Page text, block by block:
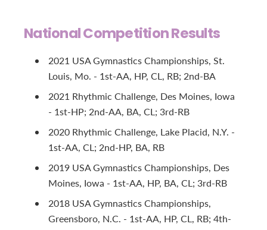
National Competition Results
2021 USA Gymnastics Championships, St.
Louis, Mo. - 1st-AA, HP, CL, RB; 2nd-BA
2021 Rhythmic Challenge, Des Moines, Iowa
- 1st-HP; 2nd-AA, BA, CL; 3rd-RB
2020 Rhythmic Challenge, Lake Placid, N.Y. -
1st-AA, CL; 2nd-HP, BA, RB
2019 USA Gymnastics Championships, Des
Moines, Iowa - 1st-AA, HP, BA, CL; 3rd-RB
2018 USA Gymnastics Championships,
Greensboro, N.C. - 1st-AA, HP, CL, RB; 4th-